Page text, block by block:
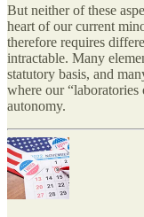
But neither of these
heart of our current
therefore requires
intractable. Many
statutory basis, and
where our “laboratories
autonomy.